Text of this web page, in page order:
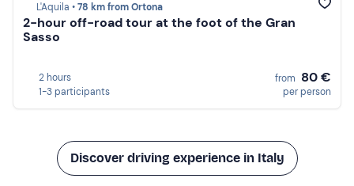
L'Aquila •78 km from Ortona
2-hour off-road tour at the foot of the Gran
Sasso
2 hours
1-3 participants
from 80 €
per person
Discover driving experience in Italy